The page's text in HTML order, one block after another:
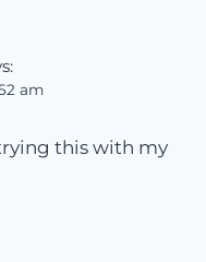
am
this with my